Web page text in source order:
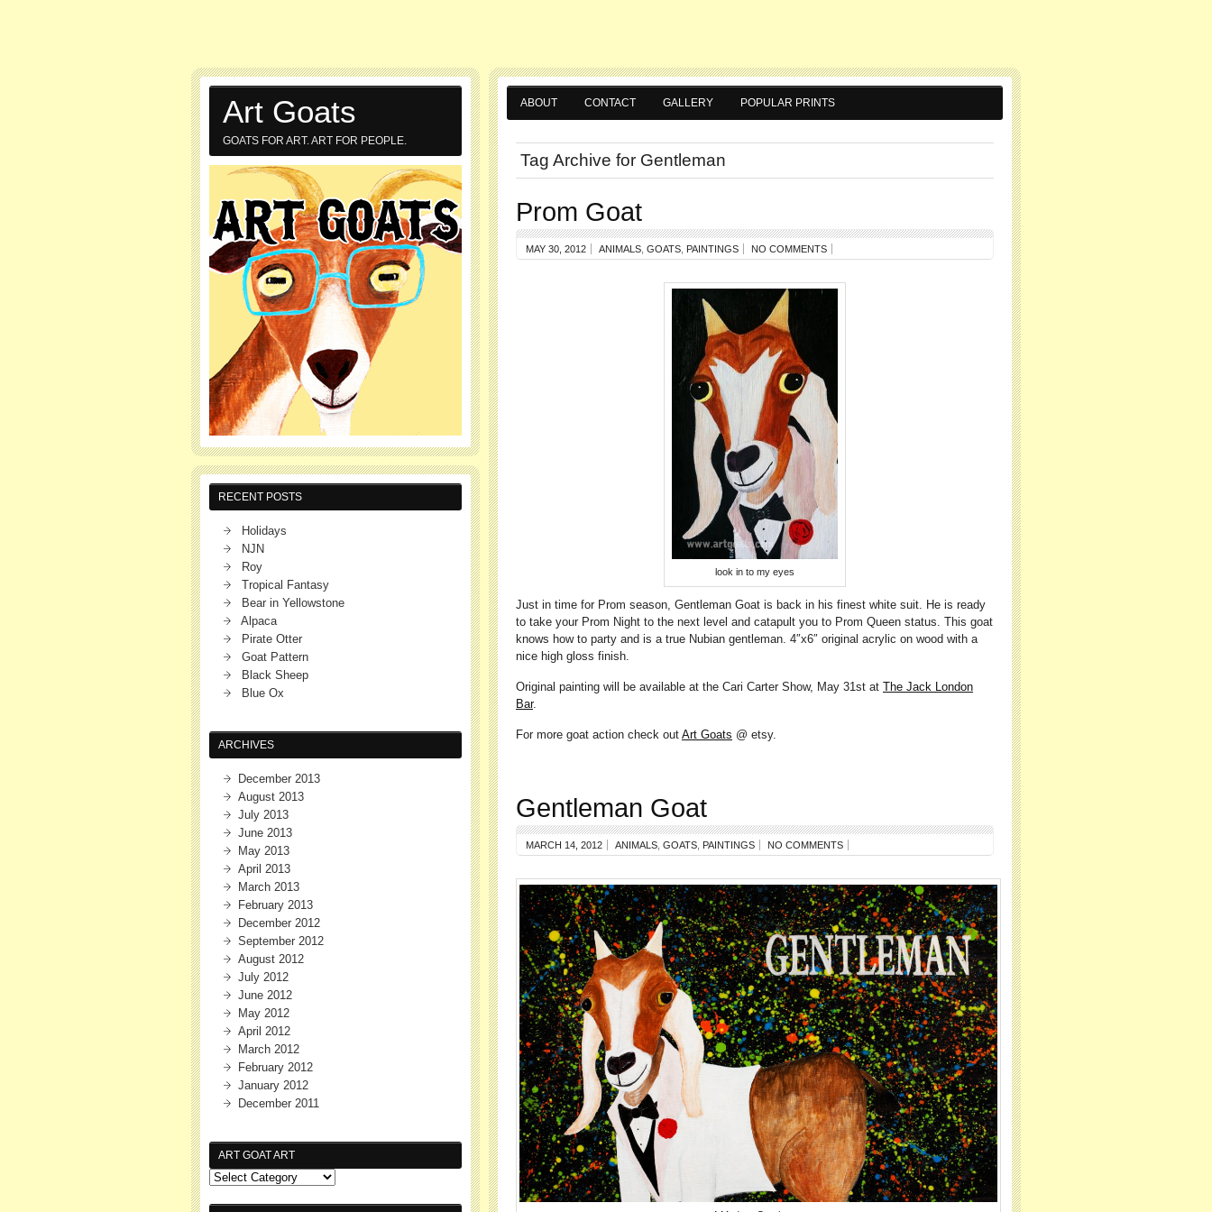
ABOUT CONTACT GALLERY POPULAR PRINTS
Tag Archive for Gentleman
Prom Goat
MAY 30, 2012 ANIMALS GOATS PAINTINGS NO COMMENTS
look in to my eyes
Just in time for Prom season, Gentleman Goat is back in his finest white suit. He is ready
to take your Prom Night to the next level and catapult you to Prom Queen status. This goat
knows how to party and is a true Nubian gentleman. 4″x6″ original acrylic on wood with a
nice high gloss finish.
Original painting will be available at the Cari Carter Show, May 31st at The Jack London
Bar.
For more goat action check out Art Goats @ etsy.
Gentleman Goat
MARCH 14, 2012 ANIMALS GOATS PAINTINGS NO COMMENTS
Art Goats
GOATS FOR ART. ART FOR PEOPLE.
RECENT POSTS
Holidays
NJN
Roy
Tropical Fantasy
Bear in Yellowstone
Alpaca
Pirate Otter
Goat Pattern
Black Sheep
Blue Ox
ARCHIVES
December 2013
August 2013
July 2013
June 2013
May 2013
April 2013
March 2013
February 2013
December 2012
September 2012
August 2012
July 2012
June 2012
May 2012
April 2012
March 2012
February 2012
January 2012
December 2011
ART GOAT ART